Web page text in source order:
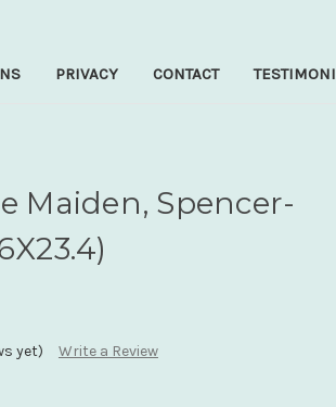
PRIVACY CONTACT
Maiden, Spencer-
yet) Write a Review